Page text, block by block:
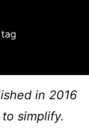
in 2016
simplify.